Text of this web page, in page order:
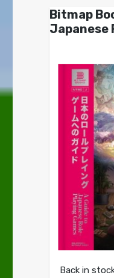
Bitmap
Japanese
Back in